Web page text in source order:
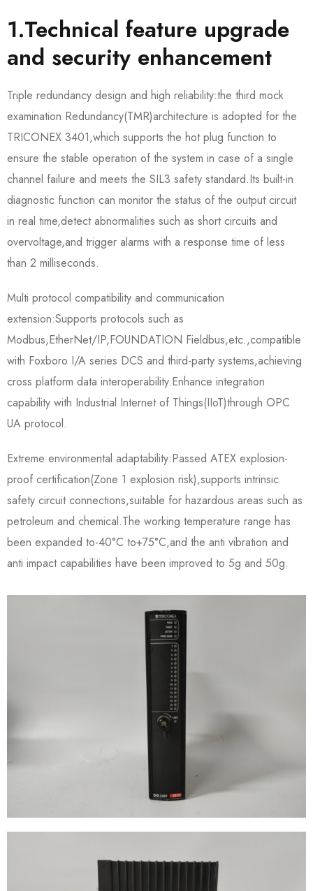
1.Technical feature upgrade
and security enhancement
Triple redundancy design and high reliability:the third mock
examination Redundancy(TMR)architecture is adopted for the
TRICONEX 3401,which supports the hot plug function to
ensure the stable operation of the system in case of a single
channel failure and meets the SIL3 safety standard.Its built-in
diagnostic function can monitor the status of the output circuit
in real time,detect abnormalities such as short circuits and
overvoltage,and trigger alarms with a response time of less
than 2 milliseconds.
Multi protocol compatibility and communication
extension:Supports protocols such as
Modbus,EtherNet/IP,FOUNDATION Fieldbus,etc.,compatible
with Foxboro I/A series DCS and third-party systems,achieving
cross platform data interoperability.Enhance integration
capability with Industrial Internet of Things(IIoT)through OPC
UA protocol.
Extreme environmental adaptability:Passed ATEX explosion-
proof certification(Zone 1 explosion risk),supports intrinsic
safety circuit connections,suitable for hazardous areas such as
petroleum and chemical.The working temperature range has
been expanded to-40°C to+75°C,and the anti vibration and
anti impact capabilities have been improved to 5g and 50g.